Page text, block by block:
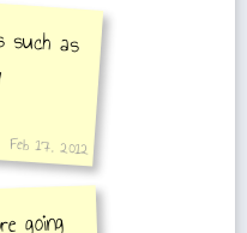
as
Feb 17, 2012